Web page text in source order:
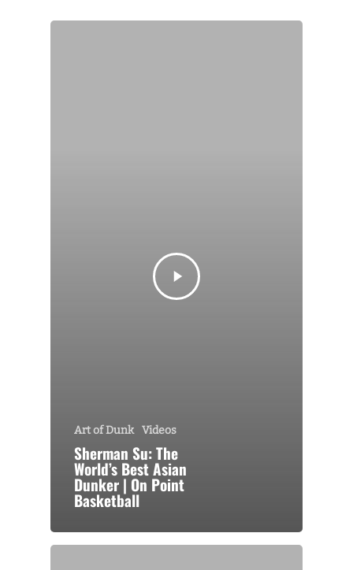
Art of Dunk Videos
Sherman Su: The
World’s Best Asian
Dunker | On Point
Basketball